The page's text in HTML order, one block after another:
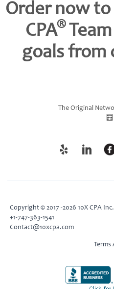
Order now to
CPA®
goals from
The Original
🧮
Copyright © 2017 -2026 10X CPA Inc.
+1-747-363-1541
Contact@10xcpa.com